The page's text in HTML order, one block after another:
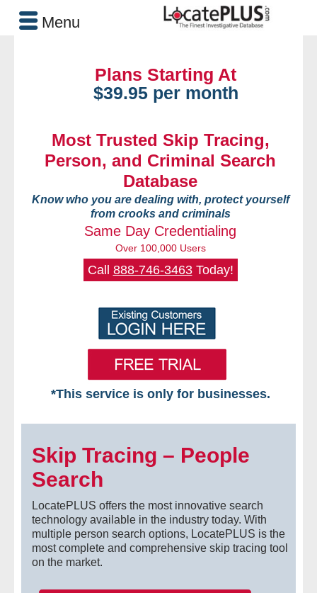
Plans Starting At
$39.95 per month
Most Trusted Skip Tracing,
Person, and Criminal Search
Database
Know who you are dealing with, protect yourself
from crooks and criminals
Same Day Credentialing
Over 100,000 Users
Call 888-746-3463Today!
*This service is only for businesses.
Free VIP Services
- Mon-Fri: 8:30am-5pm ET
- Contact Us
Searches Available
Skip Tracing – People
Search
LocatePLUS offers the most innovative search
technology available in the industry today. With
multiple person search options, LocatePLUS is the
most complete and comprehensive skip tracing tool
on the market.
Menu